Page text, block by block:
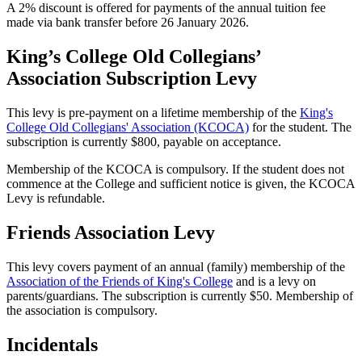
A 2% discount is offered for payments of the annual tuition fee
made via bank transfer before 26 January 2026.
King’s College Old Collegians’
Association Subscription Levy
This levy is pre-payment on a lifetime membership of the King's
College Old Collegians' Association (KCOCA) for the student. The
subscription is currently $800, payable on acceptance.
Membership of the KCOCA is compulsory. If the student does not
commence at the College and sufficient notice is given, the KCOCA
Levy is refundable.
Friends Association Levy
This levy covers payment of an annual (family) membership of the
Association of the Friends of King's College and is a levy on
parents/guardians. The subscription is currently $50. Membership of
the association is compulsory.
Incidentals